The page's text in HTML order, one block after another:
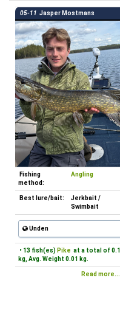
05-11 Jasper Mostmans
Fishing
method:
Angling
Best lure/bait:
Jerkbait /
Swimbait
Unden
• 13 fish(es) Pike at a total of 0.1
kg, Avg. Weight 0.01 kg.
Read more...